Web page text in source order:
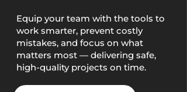
Equip your team with the tools to
work smarter, prevent costly
mistakes, and focus on what
matters most — delivering safe,
high-quality projects on time.